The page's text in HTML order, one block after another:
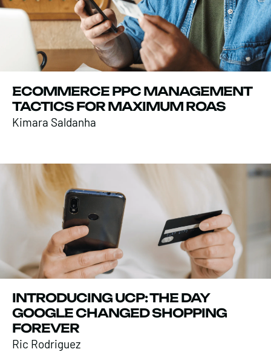
ECOMMERCE PPC MANAGEMENT
TACTICS FOR MAXIMUM ROAS
Kimara Saldanha
INTRODUCING UCP: THE DAY
GOOGLE CHANGED SHOPPING
FOREVER
Ric Rodriguez